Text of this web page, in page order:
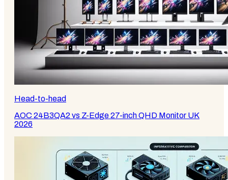
Head-to-head
AOC 24B3QA2 vs Z-Edge 27-inch QHD Monitor UK
2026